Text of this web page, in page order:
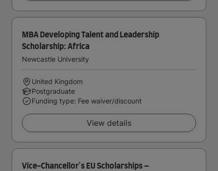
MBA Developing Talent and Leadership
Scholarship: Africa
Newcastle University
United Kingdom
Postgraduate
Funding type: Fee waiver/discount
View details
Vice-Chancellor's EU Scholarships –